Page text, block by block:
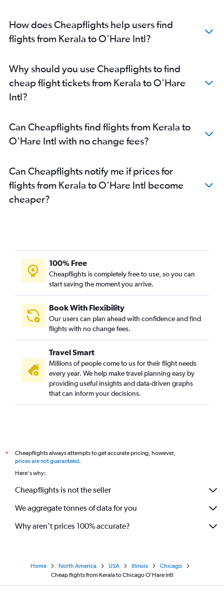
Raipur to O'Hare Intl flights
Guwahati to O'Hare Intl flights
How does Cheapflights help users find
flights from Kerala to O'Hare Intl?
Why should you use Cheapflights to find
cheap flight tickets from Kerala to O'Hare
Intl?
Can Cheapflights find flights from Kerala to
O'Hare Intl with no change fees?
Can Cheapflights notify me if prices for
flights from Kerala to O'Hare Intl become
cheaper?
100% Free
Cheapflights is completely free to use, so you can
start saving the moment you arrive.
Book With Flexibility
Our users can plan ahead with confidence and find
flights with no change fees.
Travel Smart
Millions of people come to us for their flight needs
every year. We help make travel planning easy by
providing useful insights and data-driven graphs
that can inform your decisions.
*
Cheapflights always attempts to get accurate pricing, however,
prices are not guaranteed.
Here's why:
Cheapflights is not the seller
We aggregate tonnes of data for you
Why aren’t prices 100% accurate?
Home North America USA Illinois
Chicago
Cheap flights from Kerala to Chicago O'Hare Intl